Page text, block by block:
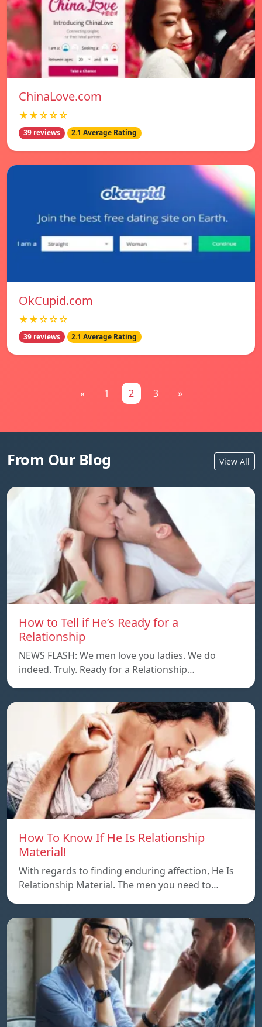
ChinaLove.com
★★☆☆☆
39 reviews 2.1 Average Rating
OkCupid.com
★★☆☆☆
39 reviews 2.1 Average Rating
« 1 2 3 »
From Our Blog View All
How to Tell if He’s Ready for a
Relationship
NEWS FLASH: We men love you ladies. We do
indeed. Truly. Ready for a Relationship…
How To Know If He Is Relationship
Material!
With regards to finding enduring affection, He Is
Relationship Material. The men you need to…